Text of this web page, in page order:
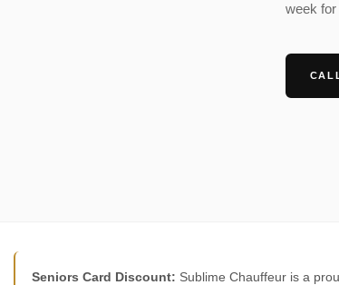
week for
Seniors Card Discount: Sublime Chauffeur is a